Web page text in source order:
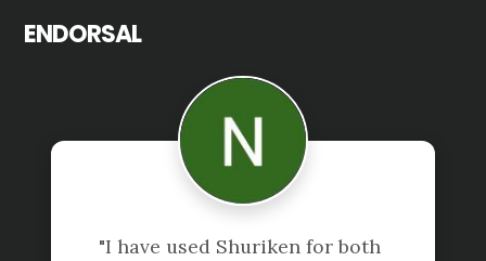
ENDORSAL
"I have used Shuriken for both